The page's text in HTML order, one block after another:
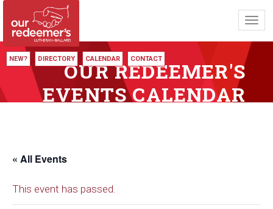
NEW? DIRECTORY CALENDAR CONTACT
OUR REDEEMER'S
EVENTS CALENDAR
« All Events
This event has passed.